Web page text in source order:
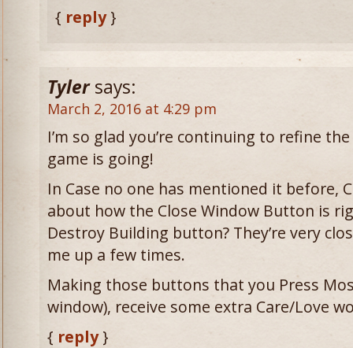
{ reply}
Tyler says:
March 2, 2016 at 4:29 pm
I’m so glad you’re continuing to refine
game is going!
In Case no one has mentioned it before,
about how the Close Window Button is
Destroy Building button? They’re very
me up a few times.
Making those buttons that you Press
window), receive some extra Care/Love
{ reply}